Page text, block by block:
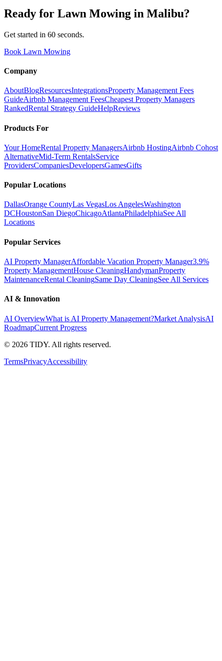
Ready for Lawn Mowing in Malibu?
Get started in 60 seconds.
Book Lawn Mowing
Company
AboutBlogResourcesIntegrationsProperty Management Fees
GuideAirbnb Management FeesCheapest Property Managers
RankedRental Strategy GuideHelpReviews
Products For
Your HomeRental Property ManagersAirbnb HostingAirbnb Cohost
AlternativeMid-Term RentalsService
ProvidersCompaniesDevelopersGamesGifts
Popular Locations
DallasOrange CountyLas VegasLos AngelesWashington
DCHoustonSan DiegoChicagoAtlantaPhiladelphiaSee All
Locations
Popular Services
AI Property ManagerAffordable Vacation Property Manager3.9%
Property ManagementHouse CleaningHandymanProperty
MaintenanceRental CleaningSame Day CleaningSee All Services
AI & Innovation
AI OverviewWhat is AI Property Management?Market AnalysisAI
RoadmapCurrent Progress
© 2026 TIDY. All rights reserved.
TermsPrivacyAccessibility